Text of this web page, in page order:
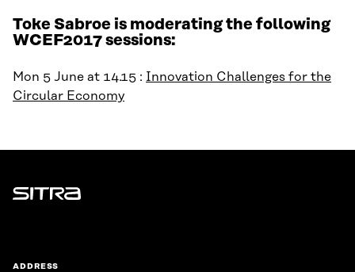
Toke Sabroe is moderating the following
WCEF2017 sessions:
Mon 5 June at 14.15 : Innovation Challenges for the
Circular Economy
Sitra
ADDRESS